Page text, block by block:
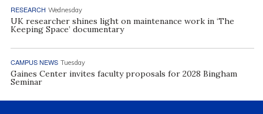
RESEARCH Wednesday
UK researcher shines light on maintenance work in ‘The
Keeping Space’ documentary
CAMPUS NEWS Tuesday
Gaines Center invites faculty proposals for 2028 Bingham
Seminar